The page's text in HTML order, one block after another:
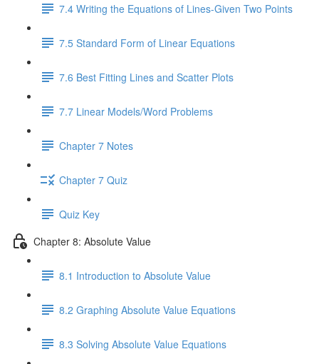
7.4 Writing the Equations of Lines-Given Two Points
7.5 Standard Form of Linear Equations
7.6 Best Fitting Lines and Scatter Plots
7.7 Linear Models/Word Problems
Chapter 7 Notes
Chapter 7 Quiz
Quiz Key
Chapter 8: Absolute Value
8.1 Introduction to Absolute Value
8.2 Graphing Absolute Value Equations
8.3 Solving Absolute Value Equations